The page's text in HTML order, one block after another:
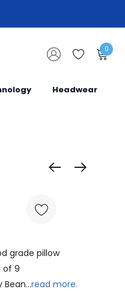
0
Headwear
grade pillow
of 9
Bean…read more.